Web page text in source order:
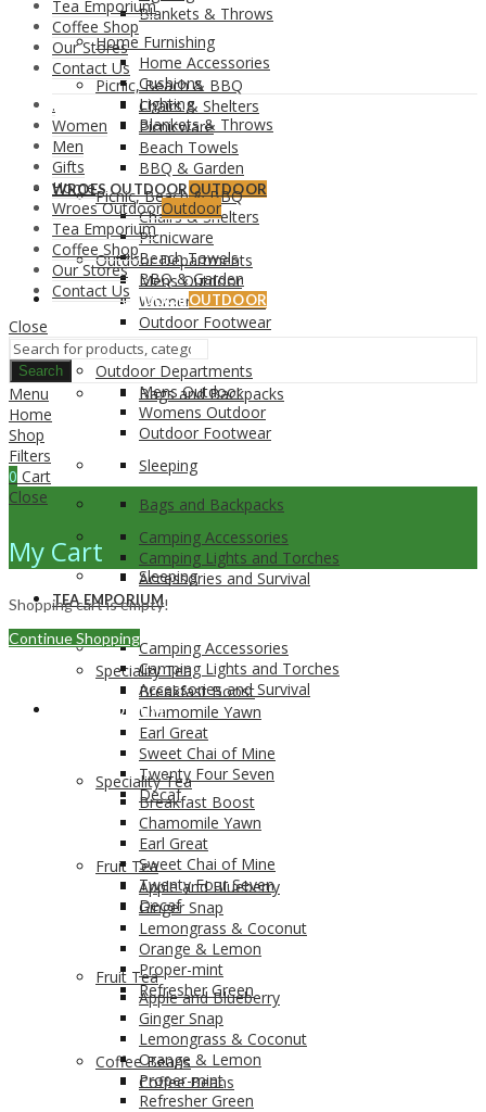
Blankets & Throws
Picnic, Beach & BBQ
Chairs & Shelters
Picnicware
Beach Towels
BBQ & Garden
WROES OUTDOOROUTDOOR
Outdoor Departments
Mens Outdoor
Womens Outdoor
Outdoor Footwear
Bags and Backpacks
Sleeping
Camping Accessories
Camping Lights and Torches
Accessories and Survival
TEA EMPORIUM
Speciality Tea
Breakfast Boost
Chamomile Yawn
Earl Great
Sweet Chai of Mine
Twenty Four Seven
Decaf
Fruit Tea
Apple and Blueberry
Ginger Snap
Lemongrass & Coconut
Orange & Lemon
Proper-mint
Refresher Green
Coffee Beans
Coffee Beans
Home Furnishing
Home Accessories
Cushions
Lighting
Blankets & Throws
Picnic, Beach & BBQ
Chairs & Shelters
Picnicware
Beach Towels
BBQ & Garden
WROES OUTDOOROUTDOOR
Outdoor Departments
Mens Outdoor
Womens Outdoor
Outdoor Footwear
Bags and Backpacks
Sleeping
Camping Accessories
Camping Lights and Torches
Accessories and Survival
TEA EMPORIUM
Speciality Tea
Breakfast Boost
Chamomile Yawn
Earl Great
Sweet Chai of Mine
Twenty Four Seven
Decaf
Fruit Tea
Apple and Blueberry
Ginger Snap
Lemongrass & Coconut
Orange & Lemon
Proper-mint
Refresher Green
Tea Emporium
Coffee Shop
Our Stores
Contact Us
.
Women
Men
Gifts
Home
Wroes OutdoorOutdoor
Tea Emporium
Coffee Shop
Our Stores
Contact Us
Close
Search
Menu
Home
Shop
Filters
0 Cart
Close
My Cart
Shopping cart is empty!
Continue Shopping